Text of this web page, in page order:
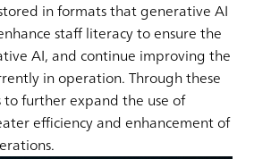
in formats that generative AI
staff literacy to ensure the
AI, and continue improving the
in operation. Through these
to further expand the use of
efficiency and enhancement of